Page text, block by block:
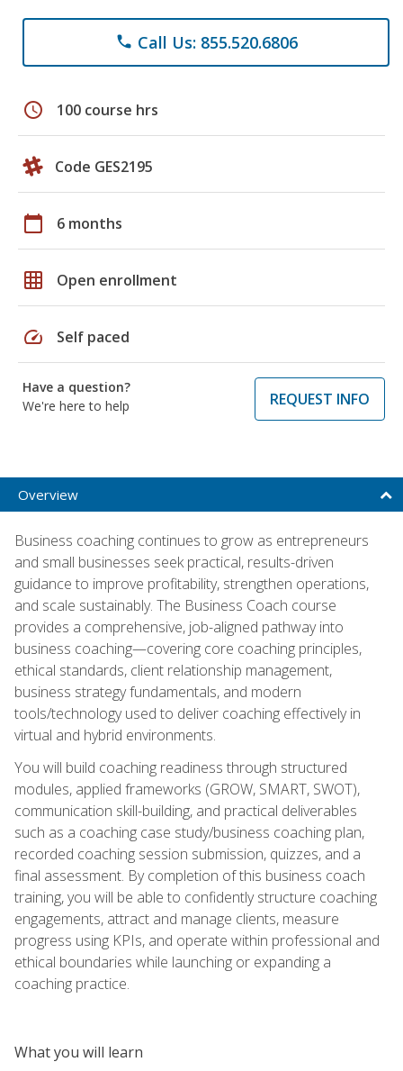
phone Call Us: 855.520.6806
schedule 100 course hrs
Code GES2195
calendar_today 6 months
grid_on Open enrollment
speed Self paced
Have a question?
We're here to help
REQUEST INFO
Overview
Business coaching continues to grow as entrepreneurs
and small businesses seek practical, results-driven
guidance to improve profitability, strengthen operations,
and scale sustainably. The Business Coach course
provides a comprehensive, job-aligned pathway into
business coaching—covering core coaching principles,
ethical standards, client relationship management,
business strategy fundamentals, and modern
tools/technology used to deliver coaching effectively in
virtual and hybrid environments.
You will build coaching readiness through structured
modules, applied frameworks (GROW, SMART, SWOT),
communication skill-building, and practical deliverables
such as a coaching case study/business coaching plan,
recorded coaching session submission, quizzes, and a
final assessment. By completion of this business coach
training, you will be able to confidently structure coaching
engagements, attract and manage clients, measure
progress using KPIs, and operate within professional and
ethical boundaries while launching or expanding a
coaching practice.
What you will learn